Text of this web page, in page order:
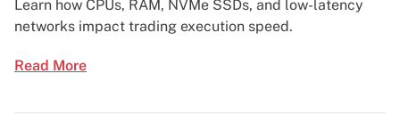
Learn how CPUs, RAM, NVMe SSDs, and low-latency
networks impact trading execution speed.
Read More